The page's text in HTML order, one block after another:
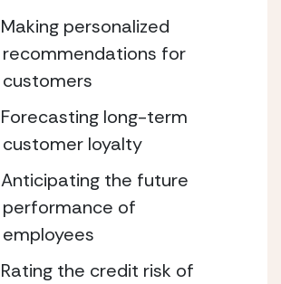
Making personalized
recommendations for
customers
Forecasting long-term
customer loyalty
Anticipating the future
performance of
employees
Rating the credit risk of